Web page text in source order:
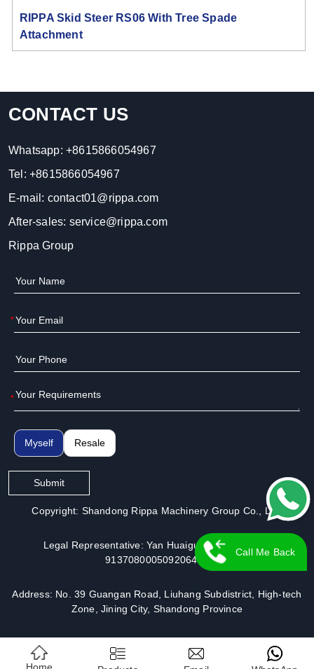
RIPPA Skid Steer RS06 With Tree Spade
Attachment
CONTACT US
Whatsapp: +8615866054967
Tel: +8615866054967
E-mail: contact01@rippa.com
After-sales: service@rippa.com
Rippa Group
*
*
Myself Resale
Submit
Copyright: Shandong Rippa Machinery Group Co., Ltd.
Legal Representative: Yan Huaiguo | License No.:
913708000509206491
Address: No. 39 Guangan Road, Liuhang Subdistrict, High-tech
Zone, Jining City, Shandong Province
Call Me Back